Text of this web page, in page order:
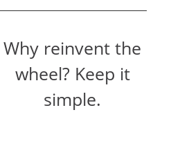
Why reinvent the
wheel? Keep it
simple.